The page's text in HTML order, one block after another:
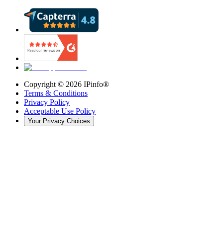
Copyright © 2026 IPinfo®
Terms & Conditions
Privacy Policy
Acceptable Use Policy
Your Privacy Choices